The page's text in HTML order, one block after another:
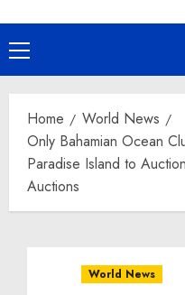
Primary
Menu
Home
World News
Only Bahamian Ocean
Paradise Island to
Auctions
World News